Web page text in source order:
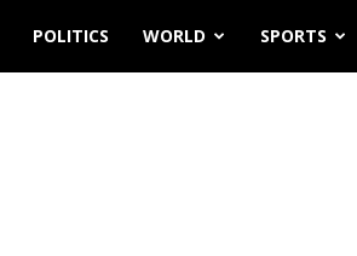
POLITICS WORLD SPORTS